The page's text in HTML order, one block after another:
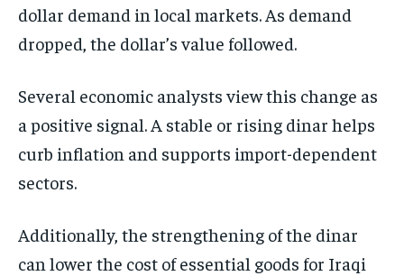
dollar demand in local markets. As demand
dropped, the dollar’s value followed.
Several economic analysts view this change as
a positive signal. A stable or rising dinar helps
curb inflation and supports import-dependent
sectors.
Additionally, the strengthening of the dinar
can lower the cost of essential goods for Iraqi